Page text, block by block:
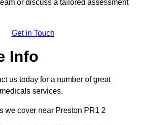
or discuss a tailored assessment
Get in Touch
Info
us today for a number of great
services.
we cover near Preston PR1 2